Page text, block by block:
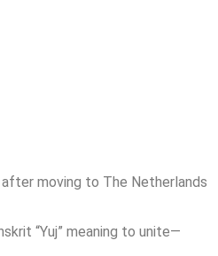
moving to The Netherlands
“Yuj” meaning to unite—